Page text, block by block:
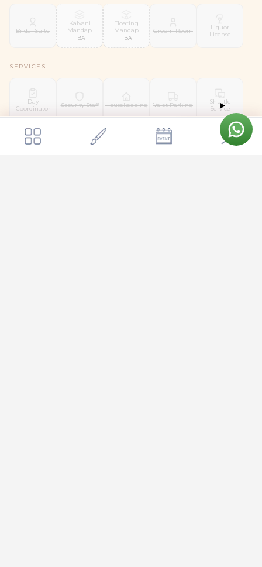
Bridal Suite
Kalyani
Mandap
TBA
Floating
Mandap
TBA
Groom Room
Liquor
License
SERVICES
Day
Coordinator
Security Staff Housekeeping Valet Parking
Shuttle
Service
Get a quote
Agn Kalyana Mantapa Send Enquiry